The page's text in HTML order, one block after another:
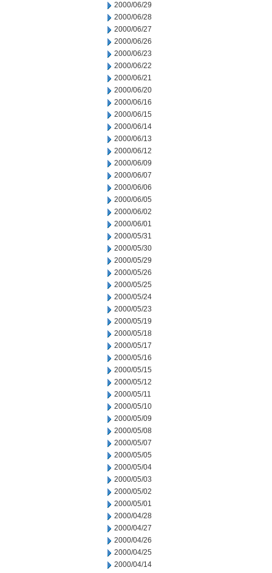
2000/06/29
2000/06/28
2000/06/27
2000/06/26
2000/06/23
2000/06/22
2000/06/21
2000/06/20
2000/06/16
2000/06/15
2000/06/14
2000/06/13
2000/06/12
2000/06/09
2000/06/07
2000/06/06
2000/06/05
2000/06/02
2000/06/01
2000/05/31
2000/05/30
2000/05/29
2000/05/26
2000/05/25
2000/05/24
2000/05/23
2000/05/19
2000/05/18
2000/05/17
2000/05/16
2000/05/15
2000/05/12
2000/05/11
2000/05/10
2000/05/09
2000/05/08
2000/05/07
2000/05/05
2000/05/04
2000/05/03
2000/05/02
2000/05/01
2000/04/28
2000/04/27
2000/04/26
2000/04/25
2000/04/14